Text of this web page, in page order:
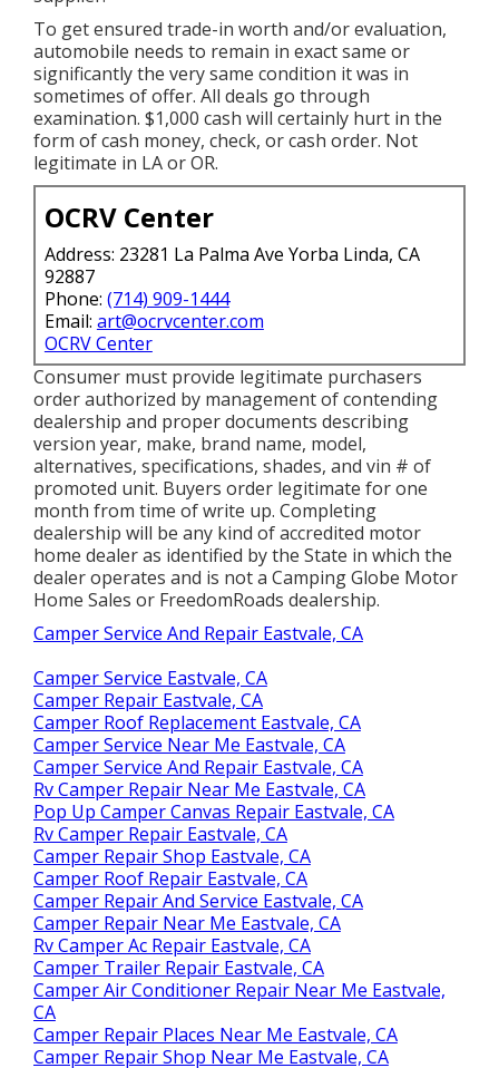
To get ensured trade-in worth and/or evaluation,
automobile needs to remain in exact same or
significantly the very same condition it was in
sometimes of offer. All deals go through
examination. $1,000 cash will certainly hurt in the
form of cash money, check, or cash order. Not
legitimate in LA or OR.
OCRV Center
Address: 23281 La Palma Ave Yorba Linda, CA
92887
Phone: (714) 909-1444
Email: art@ocrvcenter.com
OCRV Center
Consumer must provide legitimate purchasers
order authorized by management of contending
dealership and proper documents describing
version year, make, brand name, model,
alternatives, specifications, shades, and vin # of
promoted unit. Buyers order legitimate for one
month from time of write up. Completing
dealership will be any kind of accredited motor
home dealer as identified by the State in which the
dealer operates and is not a Camping Globe Motor
Home Sales or FreedomRoads dealership.
Camper Service And Repair Eastvale, CA
Camper Service Eastvale, CA
Camper Repair Eastvale, CA
Camper Roof Replacement Eastvale, CA
Camper Service Near Me Eastvale, CA
Camper Service And Repair Eastvale, CA
Rv Camper Repair Near Me Eastvale, CA
Pop Up Camper Canvas Repair Eastvale, CA
Rv Camper Repair Eastvale, CA
Camper Repair Shop Eastvale, CA
Camper Roof Repair Eastvale, CA
Camper Repair And Service Eastvale, CA
Camper Repair Near Me Eastvale, CA
Rv Camper Ac Repair Eastvale, CA
Camper Trailer Repair Eastvale, CA
Camper Air Conditioner Repair Near Me Eastvale,
CA
Camper Repair Places Near Me Eastvale, CA
Camper Repair Shop Near Me Eastvale, CA